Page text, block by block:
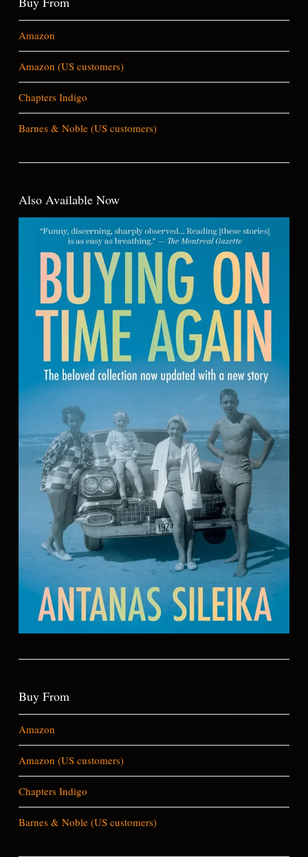
Amazon
Amazon (US customers)
Chapters Indigo
Barnes & Noble (US customers)
Also Available Now
Buy From
Amazon
Amazon (US customers)
Chapters Indigo
Barnes & Noble (US customers)